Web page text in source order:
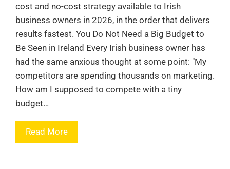
cost and no-cost strategy available to Irish
business owners in 2026, in the order that delivers
results fastest. You Do Not Need a Big Budget to
Be Seen in Ireland Every Irish business owner has
had the same anxious thought at some point: "My
competitors are spending thousands on marketing.
How am I supposed to compete with a tiny
budget…
Read More